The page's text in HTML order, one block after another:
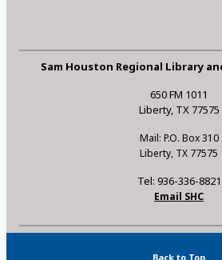
Sam Houston Regional Library
650 FM 1011
Liberty, TX 77575
Mail: P.O. Box 310
Liberty, TX 77575
Tel: 936-336-8821
Email SHC
Back to Top